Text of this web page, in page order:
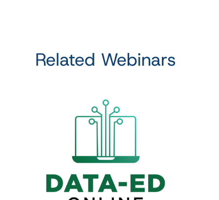
Related Webinars